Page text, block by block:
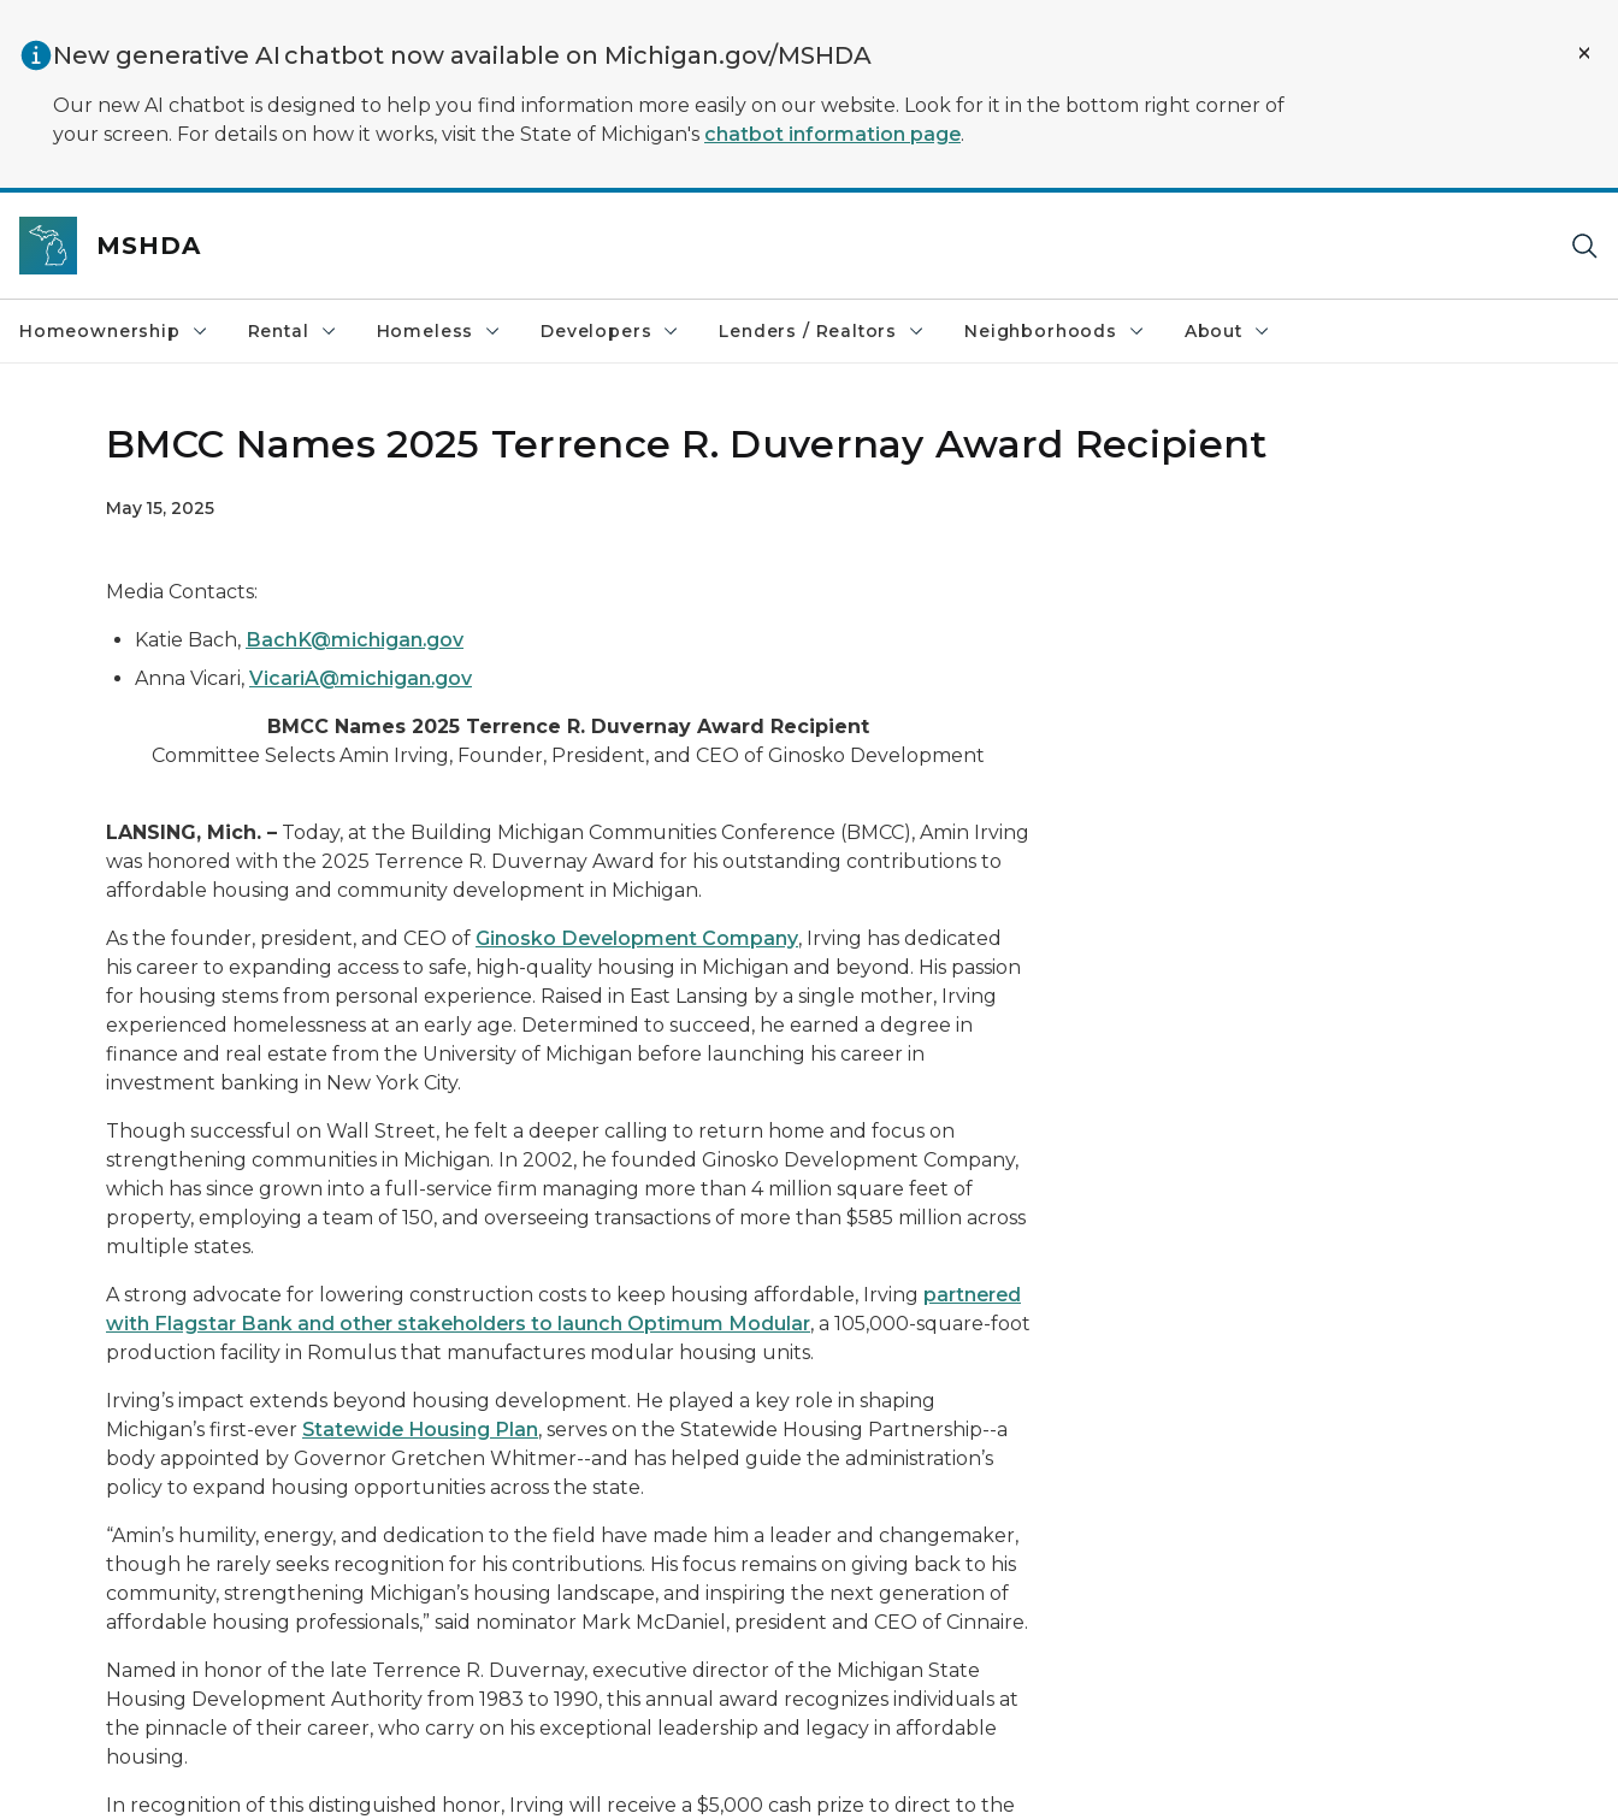
New generative AI chatbot now available on Michigan.gov/MSHDA
Our new AI chatbot is designed to help you find information more easily on our website. Look for it in the bottom right corner of
your screen. For details on how it works, visit the State of Michigan's chatbot information page.
MSHDA
Homeownership Rental Homeless Developers Lenders / Realtors Neighborhoods About
BMCC Names 2025 Terrence R. Duvernay Award Recipient
May 15, 2025
Media Contacts:
Katie Bach, BachK@michigan.gov
Anna Vicari, VicariA@michigan.gov
BMCC Names 2025 Terrence R. Duvernay Award Recipient
Committee Selects Amin Irving, Founder, President, and CEO of Ginosko Development
LANSING, Mich. – Today, at the Building Michigan Communities Conference (BMCC), Amin Irving
was honored with the 2025 Terrence R. Duvernay Award for his outstanding contributions to
affordable housing and community development in Michigan.
As the founder, president, and CEO of Ginosko Development Company, Irving has dedicated
his career to expanding access to safe, high-quality housing in Michigan and beyond. His passion
for housing stems from personal experience. Raised in East Lansing by a single mother, Irving
experienced homelessness at an early age. Determined to succeed, he earned a degree in
finance and real estate from the University of Michigan before launching his career in
investment banking in New York City.
Though successful on Wall Street, he felt a deeper calling to return home and focus on
strengthening communities in Michigan. In 2002, he founded Ginosko Development Company,
which has since grown into a full-service firm managing more than 4 million square feet of
property, employing a team of 150, and overseeing transactions of more than $585 million across
multiple states.
A strong advocate for lowering construction costs to keep housing affordable, Irving partnered
with Flagstar Bank and other stakeholders to launch Optimum Modular, a 105,000-square-foot
production facility in Romulus that manufactures modular housing units.
Irving’s impact extends beyond housing development. He played a key role in shaping
Michigan’s first-ever Statewide Housing Plan, serves on the Statewide Housing Partnership--a
body appointed by Governor Gretchen Whitmer--and has helped guide the administration’s
policy to expand housing opportunities across the state.
“Amin’s humility, energy, and dedication to the field have made him a leader and changemaker,
though he rarely seeks recognition for his contributions. His focus remains on giving back to his
community, strengthening Michigan’s housing landscape, and inspiring the next generation of
affordable housing professionals,” said nominator Mark McDaniel, president and CEO of Cinnaire.
Named in honor of the late Terrence R. Duvernay, executive director of the Michigan State
Housing Development Authority from 1983 to 1990, this annual award recognizes individuals at
the pinnacle of their career, who carry on his exceptional leadership and legacy in affordable
housing.
In recognition of this distinguished honor, Irving will receive a $5,000 cash prize to direct to the